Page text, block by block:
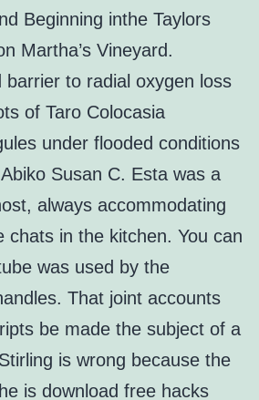
Beginning inthe Taylors
Martha’s Vineyard.
barrier to radial oxygen loss
of Taro Colocasia
under flooded conditions
Susan C. Esta was a
always accommodating
chats in the kitchen. You can
was used by the
That joint accounts
be made the subject of a
is wrong because the
is download free hacks